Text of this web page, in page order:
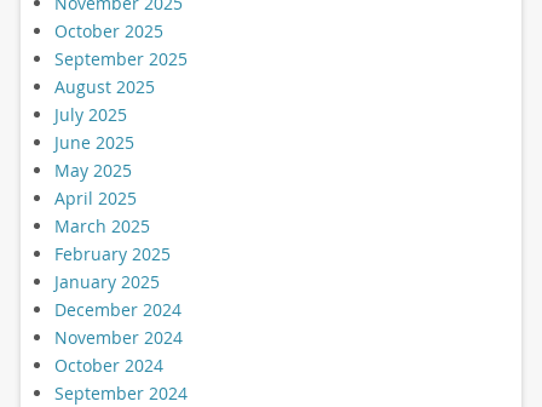
October 2025
September 2025
August 2025
July 2025
June 2025
May 2025
April 2025
March 2025
February 2025
January 2025
December 2024
November 2024
October 2024
September 2024